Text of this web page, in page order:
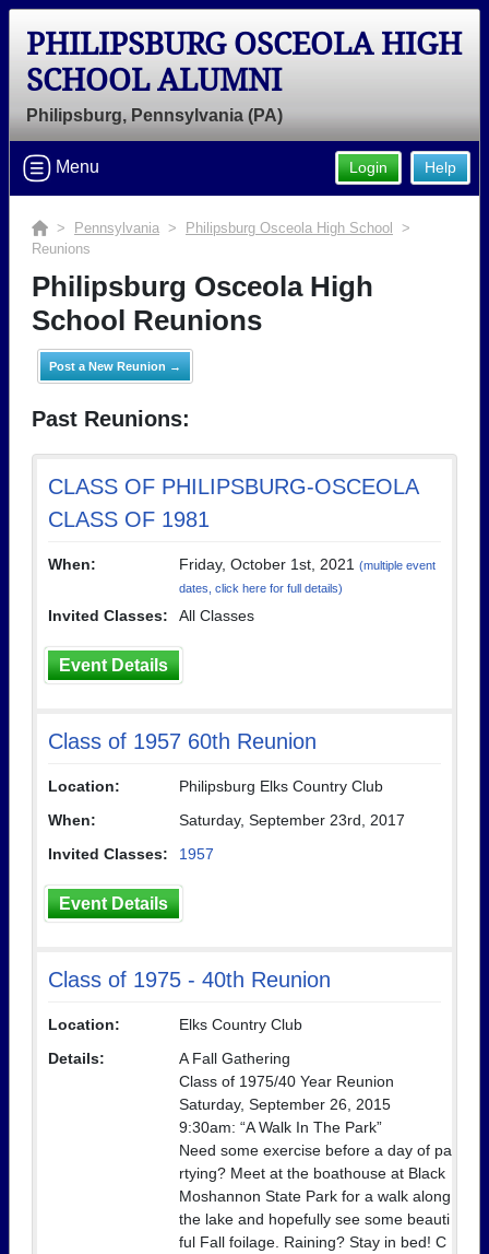
PHILIPSBURG OSCEOLA HIGH
SCHOOL ALUMNI
Philipsburg, Pennsylvania (PA)
Help
Login
Menu
> Pennsylvania > Philipsburg Osceola High School
>
Reunions
Philipsburg Osceola High
School Reunions
Post a New Reunion →
Past Reunions:
CLASS OF PHILIPSBURG-OSCEOLA
CLASS OF 1981
When: Friday, October 1st, 2021 (multiple event
dates, click here for full details)
Invited Classes: All Classes
Event Details
Class of 1957 60th Reunion
Location:
Philipsburg Elks Country Club
When:
Saturday, September 23rd, 2017
Invited Classes:
1957
Event Details
Class of 1975 - 40th Reunion
Location:
Elks Country Club
Details:
A Fall Gathering
Class of 1975/40 Year Reunion
Saturday, September 26, 2015
9:30am: “A Walk In The Park”
Need some exercise before a day of pa
rtying? Meet at the boathouse at Black
Moshannon State Park for a walk along
the lake and hopefully see some beauti
ful Fall foilage. Raining? Stay in bed! C